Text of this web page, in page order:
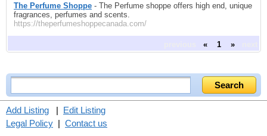
The Perfume Shoppe - The Perfume shoppe offers high end, unique
fragrances, perfumes and scents.
https://theperfumeshoppecanada.com/
« 1 »
Add Listing | Edit Listing
Legal Policy | Contact us